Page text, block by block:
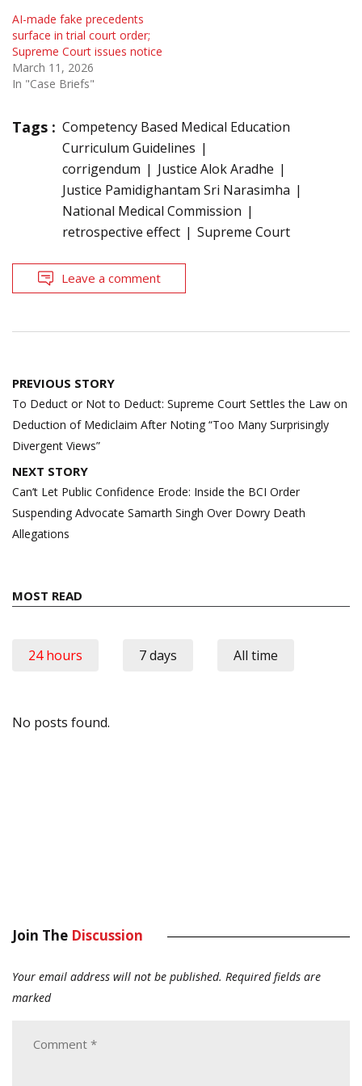
AI-made fake precedents
surface in trial court order;
Supreme Court issues notice
March 11, 2026
In "Case Briefs"
Tags : Competency Based Medical Education
Curriculum Guidelines
corrigendum
Justice Alok Aradhe
Justice Pamidighantam Sri Narasimha
National Medical Commission
retrospective effect
Supreme Court
Leave a comment
Post
navigation
PREVIOUS STORY
To Deduct or Not to Deduct: Supreme Court Settles the Law on
Deduction of Mediclaim After Noting “Too Many Surprisingly
Divergent Views”
NEXT STORY
Can’t Let Public Confidence Erode: Inside the BCI Order
Suspending Advocate Samarth Singh Over Dowry Death
Allegations
MOST READ
24 hours 7 days All time
No posts found.
Join The Discussion
Your email address will not be published. Required fields are
marked